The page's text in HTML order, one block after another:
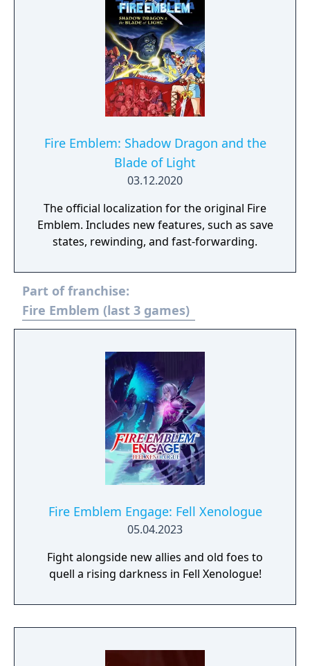
Fire Emblem: Shadow Dragon and the
Blade of Light
03.12.2020
The official localization for the original Fire
Emblem. Includes new features, such as save
states, rewinding, and fast-forwarding.
Part of franchise:
Fire Emblem (last 3 games)
Fire Emblem Engage: Fell Xenologue
05.04.2023
Fight alongside new allies and old foes to
quell a rising darkness in Fell Xenologue!